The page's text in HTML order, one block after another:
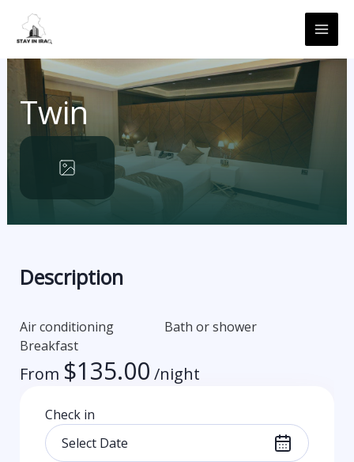
content
Twin
Description
Air conditioning
Bath or shower
Breakfast
From $135.00 /night
Check in